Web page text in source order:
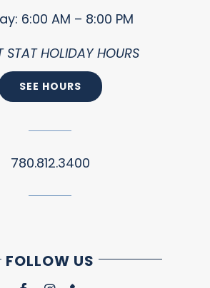
6:00 AM – 8:00 PM
STAT HOLIDAY HOURS
SEE HOURS
780.812.3400
FOLLOW US